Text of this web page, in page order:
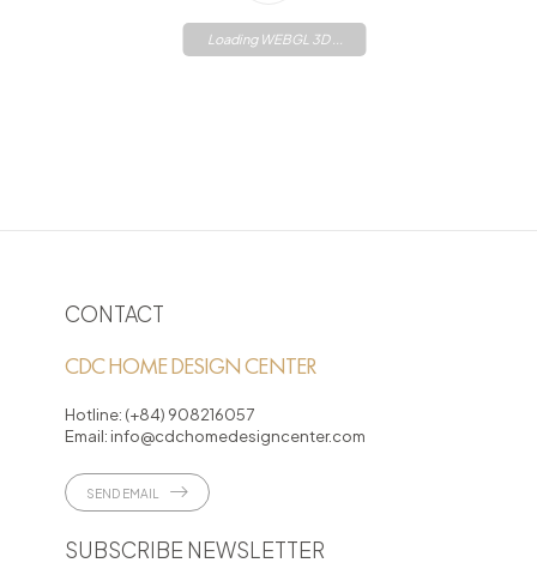
Loading WEBGL 3D ...
CONTACT
CDC HOME DESIGN CENTER
Hotline: (+84) 908216057
Email: info@cdchomedesigncenter.com
SEND EMAIL
SUBSCRIBE NEWSLETTER